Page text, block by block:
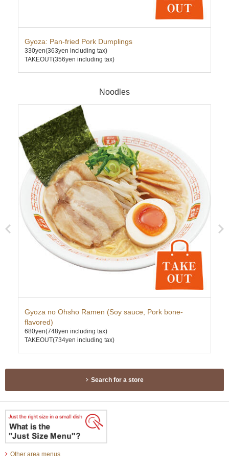
Gyoza: Pan-fried Pork Dumplings
330yen(363yen including tax)
TAKEOUT(356yen including tax)
Noodles
Gyoza no Ohsho Ramen (Soy sauce, Pork bone-
flavored)
680yen(748yen including tax)
TAKEOUT(734yen including tax)
Search for a store
Other area menus